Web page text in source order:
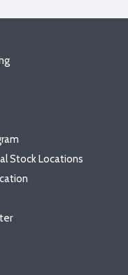
Stock Locations